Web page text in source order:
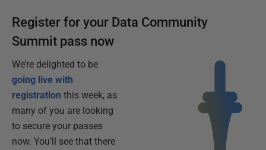
Register for your Data Community
Summit pass now
We’re delighted to be
going live with
registration this week, as
many of you are looking
to secure your passes
now. You’ll see that there